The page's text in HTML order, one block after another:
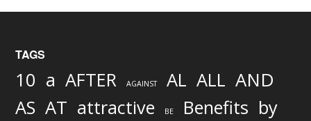
TAGS
10 a AFTER AGAINST AL ALL AND
AS AT attractive BE Benefits by